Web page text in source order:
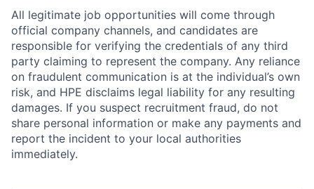
All legitimate job opportunities will come through
official company channels, and candidates are
responsible for verifying the credentials of any third
party claiming to represent the company. Any reliance
on fraudulent communication is at the individual’s own
risk, and HPE disclaims legal liability for any resulting
damages. If you suspect recruitment fraud, do not
share personal information or make any payments and
report the incident to your local authorities
immediately.